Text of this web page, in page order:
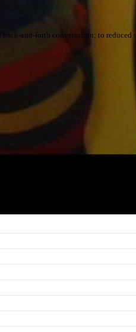
and-forth conversation; to
verbal and nonverbal